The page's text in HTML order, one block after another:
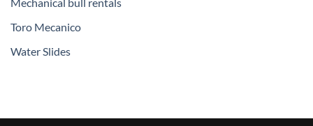
Mechanical bull rentals
Toro Mecanico
Water Slides